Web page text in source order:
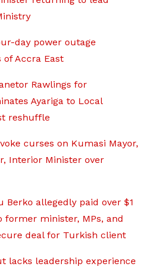
day power outage
Accra East
Rawlings for
Ayariga to Local
reshuffle
curses on Kumasi Mayor,
Interior Minister over
Berko allegedly paid over $1
minister, MPs, and
deal for Turkish client
lacks leadership experience